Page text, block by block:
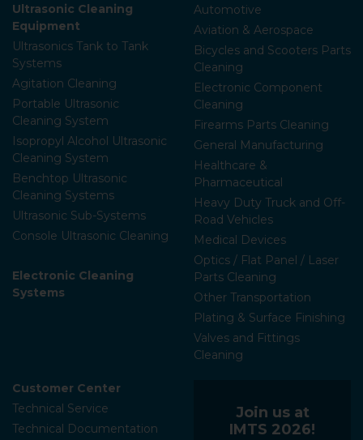
Ultrasonic Cleaning
Equipment
Ultrasonics Tank to Tank
Systems
Agitation Cleaning
Portable Ultrasonic
Cleaning System
Isopropyl Alcohol Ultrasonic
Cleaning System
Benchtop Ultrasonic
Cleaning Systems
Ultrasonic Sub-Systems
Console Ultrasonic Cleaning
Electronic Cleaning
Systems
Automotive
Aviation & Aerospace
Bicycles and Scooters Parts
Cleaning
Electronic Component
Cleaning
Firearms Parts Cleaning
General Manufacturing
Healthcare &
Pharmaceutical
Heavy Duty Truck and Off-
Road Vehicles
Medical Devices
Optics / Flat Panel / Laser
Parts Cleaning
Other Transportation
Plating & Surface Finishing
Valves and Fittings
Cleaning
Customer Center
Technical Service
Technical Documentation
Join us at
IMTS 2026!